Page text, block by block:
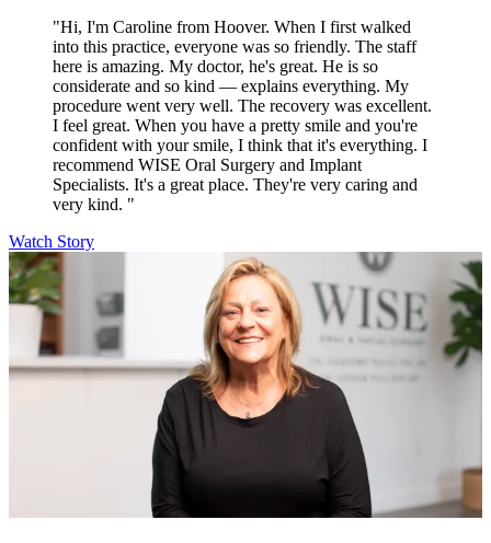
"Hi, I'm Caroline from Hoover. When I first walked
into this practice, everyone was so friendly. The staff
here is amazing. My doctor, he's great. He is so
considerate and so kind — explains everything. My
procedure went very well. The recovery was excellent.
I feel great. When you have a pretty smile and you're
confident with your smile, I think that it's everything. I
recommend WISE Oral Surgery and Implant
Specialists. It's a great place. They're very caring and
very kind. "
Watch Story